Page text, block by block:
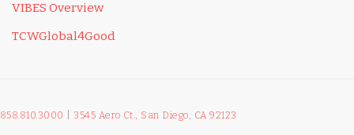
VIBES Overview
TCWGlobal4Good
858.810.3000 3545 Aero Ct., San Diego, CA 92123